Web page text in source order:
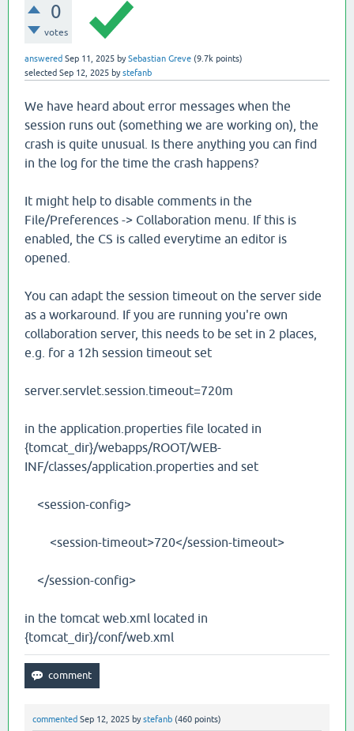
0
votes
answered Sep 11, 2025 bySebastian Greve (9.7k points)
selected Sep 12, 2025 bystefanb
We have heard about error messages when the
session runs out (something we are working on), the
crash is quite unusual. Is there anything you can find
in the log for the time the crash happens?
It might help to disable comments in the
File/Preferences -> Collaboration menu. If this is
enabled, the CS is called everytime an editor is
opened.
You can adapt the session timeout on the server side
as a workaround. If you are running you're own
collaboration server, this needs to be set in 2 places,
e.g. for a 12h session timeout set
server.servlet.session.timeout=720m
in the application.properties file located in
{tomcat_dir}/webapps/ROOT/WEB-
INF/classes/application.properties and set
<session-config>
<session-timeout>720</session-timeout>
</session-config>
in the tomcat web.xml located in
{tomcat_dir}/conf/web.xml
commented Sep 12, 2025 bystefanb (460 points)